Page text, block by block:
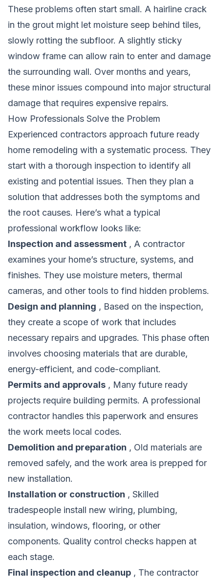
These problems often start small. A hairline crack
in the grout might let moisture seep behind tiles,
slowly rotting the subfloor. A slightly sticky
window frame can allow rain to enter and damage
the surrounding wall. Over months and years,
these minor issues compound into major structural
damage that requires expensive repairs.
How Professionals Solve the Problem
Experienced contractors approach future ready
home remodeling with a systematic process. They
start with a thorough inspection to identify all
existing and potential issues. Then they plan a
solution that addresses both the symptoms and
the root causes. Here’s what a typical
professional workflow looks like:
Inspection and assessment , A contractor
examines your home’s structure, systems, and
finishes. They use moisture meters, thermal
cameras, and other tools to find hidden problems.
Design and planning , Based on the inspection,
they create a scope of work that includes
necessary repairs and upgrades. This phase often
involves choosing materials that are durable,
energy-efficient, and code-compliant.
Permits and approvals , Many future ready
projects require building permits. A professional
contractor handles this paperwork and ensures
the work meets local codes.
Demolition and preparation , Old materials are
removed safely, and the work area is prepped for
new installation.
Installation or construction , Skilled
tradespeople install new wiring, plumbing,
insulation, windows, flooring, or other
components. Quality control checks happen at
each stage.
Final inspection and cleanup , The contractor